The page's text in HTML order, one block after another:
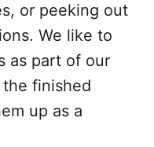
or peeking out
We like to
as part of our
finished
up as a